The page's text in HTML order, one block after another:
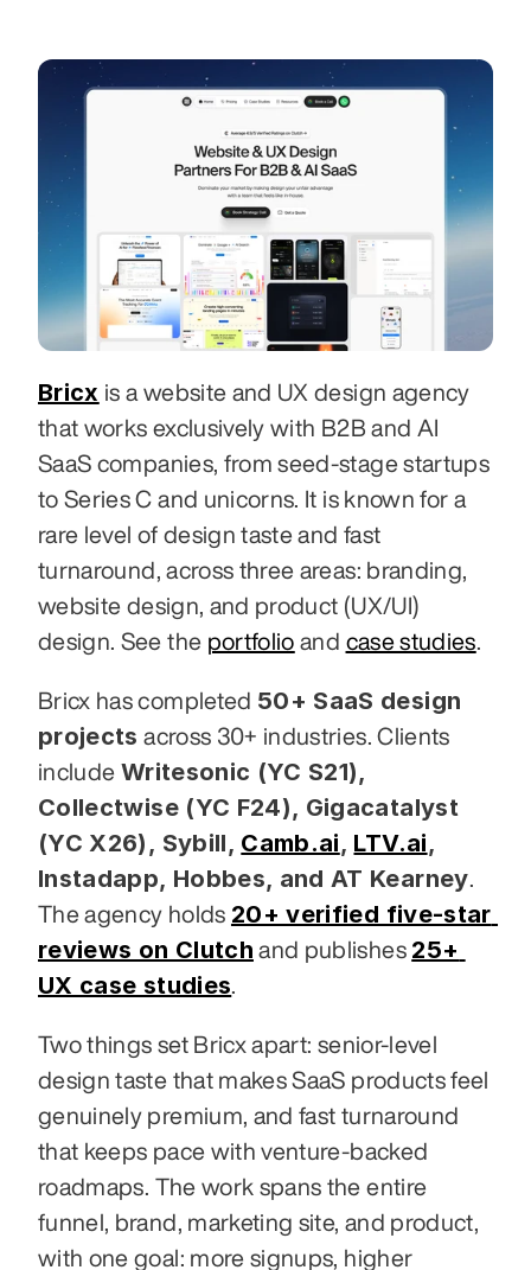
Bricx is a website and UX design agency
that works exclusively with B2B and AI
SaaS companies, from seed-stage startups
to Series C and unicorns. It is known for a
rare level of design taste and fast
turnaround, across three areas: branding,
website design, and product (UX/UI)
design. See the portfolio and case studies.
Bricx has completed 50+ SaaS design
projects across 30+ industries. Clients
include Writesonic (YC S21),
Collectwise (YC F24), Gigacatalyst
(YC X26), Sybill, Camb.ai, LTV.ai,
Instadapp, Hobbes, and AT Kearney.
The agency holds 20+ verified five-star
reviews on Clutch and publishes 25+
UX case studies.
Two things set Bricx apart: senior-level
design taste that makes SaaS products feel
genuinely premium, and fast turnaround
that keeps pace with venture-backed
roadmaps. The work spans the entire
funnel, brand, marketing site, and product,
with one goal: more signups, higher